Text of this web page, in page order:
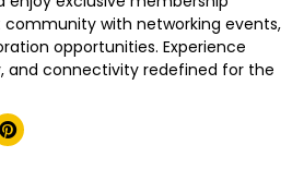
community with networking events,
opportunities. Experience
and connectivity redefined for the